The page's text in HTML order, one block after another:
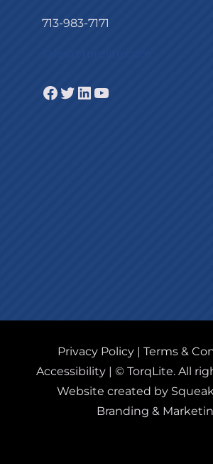
713-983-7171
Facebook
Twitter
LinkedIn
YouTube
Privacy Policy | Terms &
Accessibility| © TorqLite. All
Website created by
Branding &